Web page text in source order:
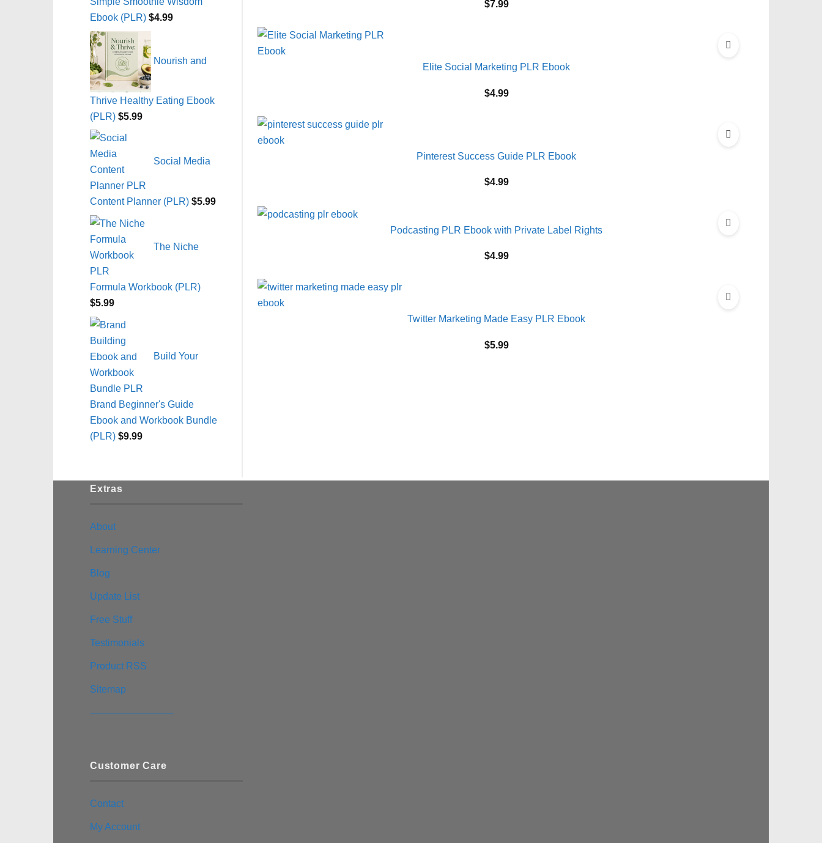
Ebook (PLR) $4.99
Nourish and
Thrive Healthy Eating Ebook
(PLR) $5.99
Social Media
Content Planner (PLR) $5.99
The Niche
Formula Workbook (PLR)
$5.99
Build Your
Brand Beginner's Guide
Ebook and Workbook Bundle
(PLR) $9.99
$7.99
Elite Social Marketing PLR Ebook
$4.99
Pinterest Success Guide PLR Ebook
$4.99
Podcasting PLR Ebook with Private Label Rights
$4.99
Twitter Marketing Made Easy PLR Ebook
$5.99
Extras
About
Learning Center
Blog
Update List
Free Stuff
Testimonials
Product RSS
Sitemap
————————–
Customer Care
Contact
My Account